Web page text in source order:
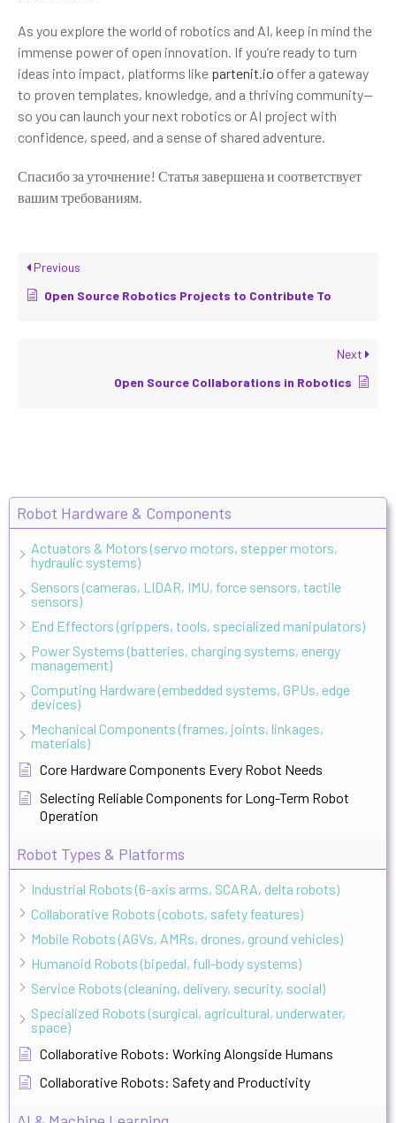
Robot Hardware & Components
Actuators & Motors (servo motors, stepper motors,
hydraulic systems)
Sensors (cameras, LIDAR, IMU, force sensors, tactile
sensors)
End Effectors (grippers, tools, specialized manipulators)
Power Systems (batteries, charging systems, energy
management)
Computing Hardware (embedded systems, GPUs, edge
devices)
Mechanical Components (frames, joints, linkages,
materials)
Core Hardware Components Every Robot Needs
Selecting Reliable Components for Long-Term Robot
Operation
Robot Types & Platforms
Industrial Robots (6-axis arms, SCARA, delta robots)
Collaborative Robots (cobots, safety features)
Mobile Robots (AGVs, AMRs, drones, ground vehicles)
Humanoid Robots (bipedal, full-body systems)
Service Robots (cleaning, delivery, security, social)
Specialized Robots (surgical, agricultural, underwater,
space)
Collaborative Robots: Working Alongside Humans
Collaborative Robots: Safety and Productivity
As you explore the world of robotics and AI, keep in mind the
immense power of open innovation. If you’re ready to turn
ideas into impact, platforms like partenit.io offer a gateway
to proven templates, knowledge, and a thriving community—
so you can launch your next robotics or AI project with
confidence, speed, and a sense of shared adventure.
Спасибо за уточнение! Статья завершена и соответствует
вашим требованиям.
Previous
Open Source Robotics Projects to Contribute To
Next
Open Source Collaborations in Robotics